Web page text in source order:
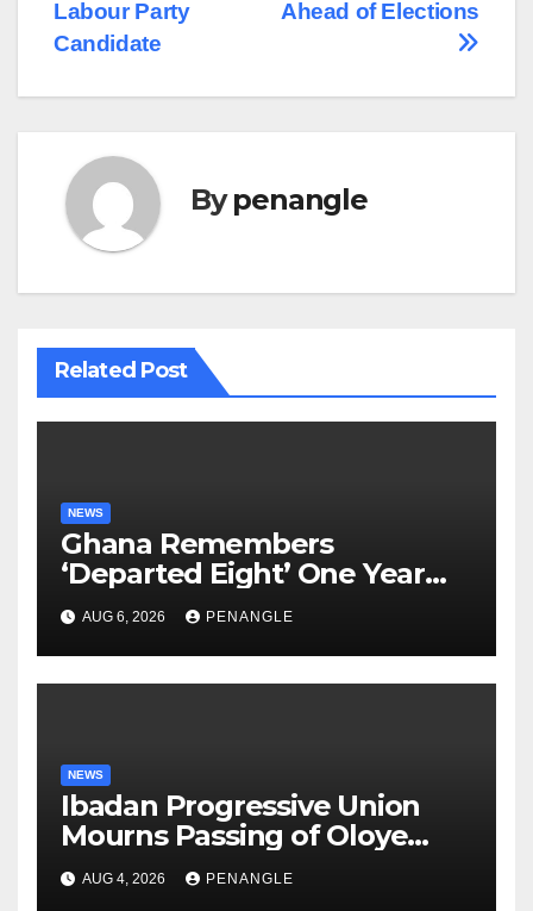
Ahead of Elections
Labour Party
Candidate
Bypenangle
Related Post
NEWS
Ghana Remembers
‘Departed Eight’ One Year
After Tragic Helicopter Crash
AUG 6, 2026 PENANGLE
NEWS
Ibadan Progressive Union
Mourns Passing of Oloye
Lekan Alabi
AUG 4, 2026 PENANGLE